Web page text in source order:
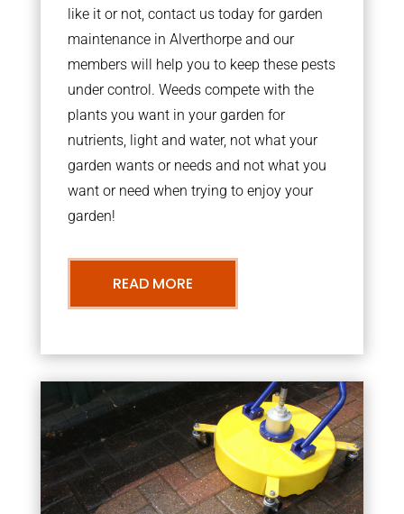
like it or not, contact us today for garden
maintenance in Alverthorpe and our
members will help you to keep these pests
under control. Weeds compete with the
plants you want in your garden for
nutrients, light and water, not what your
garden wants or needs and not what you
want or need when trying to enjoy your
garden!
READ MORE